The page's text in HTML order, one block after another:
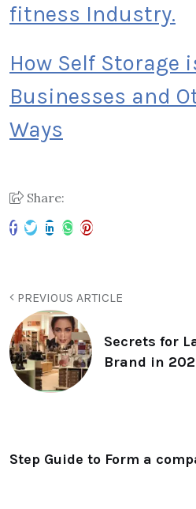
fitness Industry.
How Self Storage
Businesses and
Ways
Share:
PREVIOUS ARTICLE
Secrets for
Brand in
Step Guide to Form a